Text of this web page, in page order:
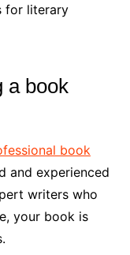
for literary
a book
book
and experienced
writers who
your book is